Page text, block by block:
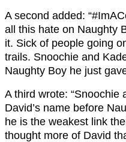
A second added:
all this hate on Naughty
it. Sick of people going
trails. Snoochie and
Naughty Boy he just
A third wrote: “Snoochie
David’s name before
he is the weakest link
thought more of David